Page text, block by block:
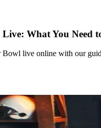
What You Need
live online with our